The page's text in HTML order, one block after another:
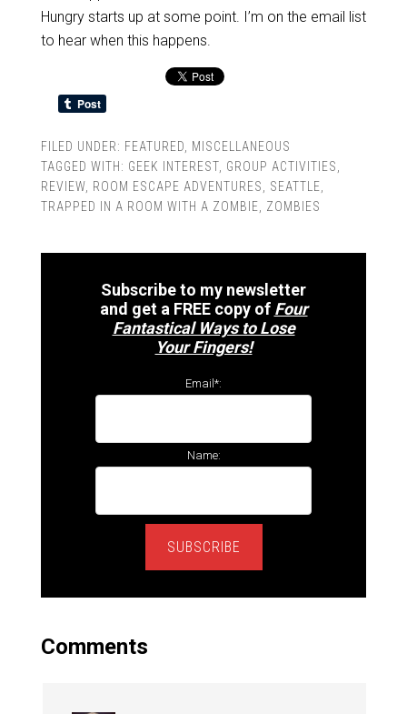
Hungry starts up at some point. I’m on the email list
to hear when this happens.
FILED UNDER: FEATURED, MISCELLANEOUS
TAGGED WITH: GEEK INTEREST, GROUP ACTIVITIES,
REVIEW, ROOM ESCAPE ADVENTURES, SEATTLE,
TRAPPED IN A ROOM WITH A ZOMBIE, ZOMBIES
Subscribe to my newsletter
and get a FREE copy of Four
Fantastical Ways to Lose
Your Fingers!
Email*:
Name:
SUBSCRIBE
Comments